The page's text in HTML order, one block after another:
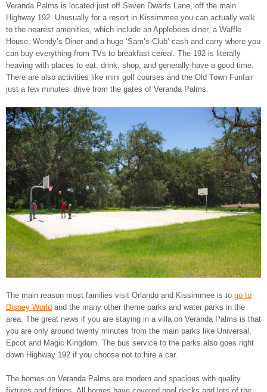
Veranda Palms is located just off Seven Dwarfs Lane, off the main
Highway 192. Unusually for a resort in Kissimmee you can actually walk
to the nearest amenities, which include an Applebees diner, a Waffle
House, Wendy’s Diner and a huge ‘Sam’s Club’ cash and carry where you
can buy everything from TVs to breakfast cereal. The 192 is literally
heaving with places to eat, drink, shop, and generally have a good time.
There are also activities like mini golf courses and the Old Town Funfair
just a few minutes’ drive from the gates of Veranda Palms.
The main reason most families visit Orlando and Kissimmee is to go to
Disney World and the many other theme parks and water parks in the
area. The great news if you are staying in a villa on Veranda Palms is that
you are only around twenty minutes from the main parks like Universal,
Epcot and Magic Kingdom. The bus service to the parks also goes right
down Highway 192 if you choose not to hire a car.
The homes on Veranda Palms are modern and spacious with quality